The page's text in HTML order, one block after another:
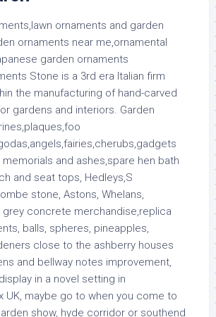
Stone is a 3rd era Italian firm
the manufacturing of hand-carved
gardens and interiors. Garden
and ashes,spare hen bath
and seat tops, Hedleys,S
stone, Astons, Whelans,
concrete merchandise,replica
balls, spheres, pineapples,
close to the ashberry houses
and bellway notes improvement,
in a novel setting in
UK, maybe go to when you come to
show, hyde corridor or southend